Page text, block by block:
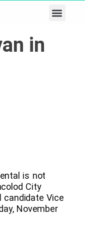
in
is not
City
candidate Vice
November